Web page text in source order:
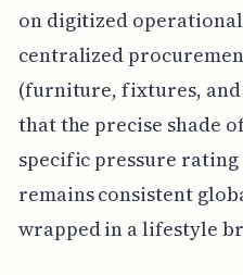
on digitized
centralized
(furniture, fixtures,
that the precise shade
specific pressure
remains consistent
wrapped in a lifestyle